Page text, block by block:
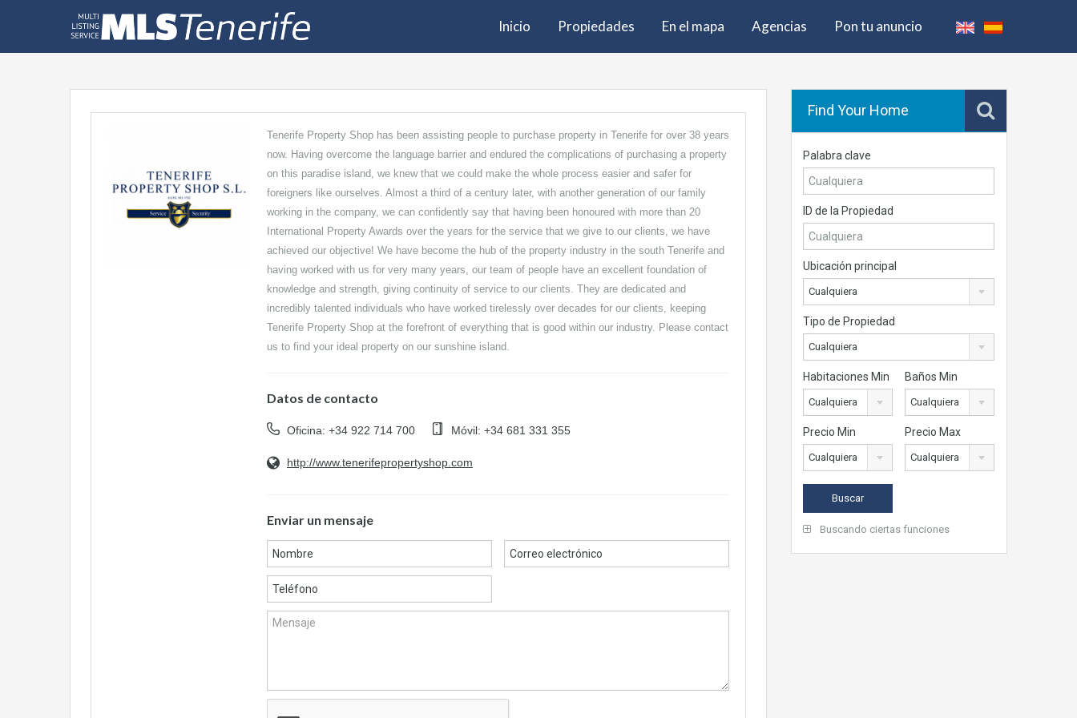
Inicio Propiedades En el mapa Agencias Pon tu anuncio
Tenerife Property Shop has been assisting people to purchase property in Tenerife for over 38 years
now. Having overcome the language barrier and endured the complications of purchasing a property
on this paradise island, we knew that we could make the whole process easier and safer for
foreigners like ourselves. Almost a third of a century later, with another generation of our family
working in the company, we can confidently say that having been honoured with more than 20
International Property Awards over the years for the service that we give to our clients, we have
achieved our objective! We have become the hub of the property industry in the south Tenerife and
having worked with us for very many years, our team of people have an excellent foundation of
knowledge and strength, giving continuity of service to our clients. They are dedicated and
incredibly talented individuals who have worked tirelessly over decades for our clients, keeping
Tenerife Property Shop at the forefront of everything that is good within our industry. Please contact
us to find your ideal property on our sunshine island.
Datos de contacto
Oficina: +34 922 714 700 Móvil: +34 681 331 355
http://www.tenerifepropertyshop.com
Enviar un mensaje
Find Your Home
Palabra clave
ID de la Propiedad
Ubicación principal
Cualquiera
Tipo de Propiedad
Cualquiera
Habitaciones Min
Cualquiera
Baños Min
Cualquiera
Precio Min
Cualquiera
Precio Max
Cualquiera
Buscando ciertas funciones